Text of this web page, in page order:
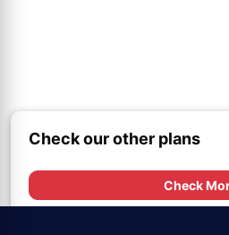
Check our other plans
Check